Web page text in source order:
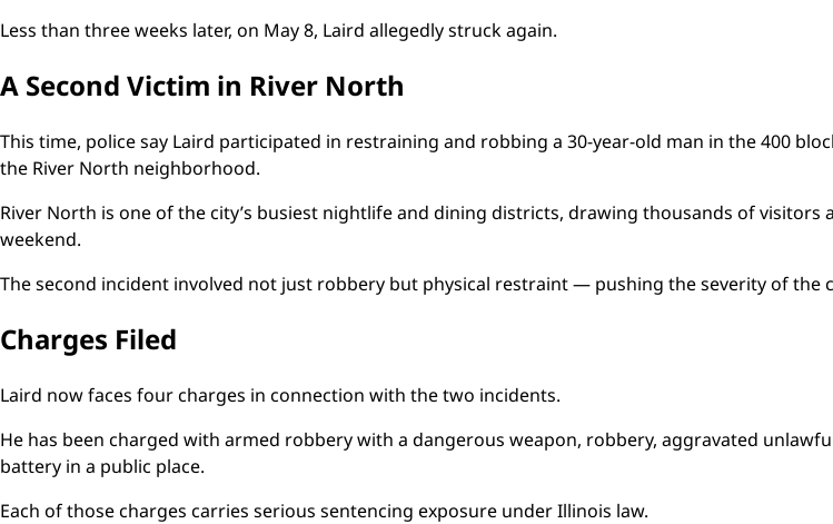
Less than three weeks later, on May 8, Laird allegedly struck again.
A Second Victim in River North
This time, police say Laird participated in restraining and robbing a 30-year-old man in the 400
the River North neighborhood.
River North is one of the city’s busiest nightlife and dining districts, drawing thousands of visitors
weekend.
The second incident involved not just robbery but physical restraint — pushing the severity of the
Charges Filed
Laird now faces four charges in connection with the two incidents.
He has been charged with armed robbery with a dangerous weapon, robbery, aggravated
battery in a public place.
Each of those charges carries serious sentencing exposure under Illinois law.